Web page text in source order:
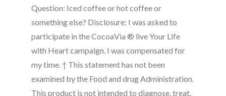
Question: Iced coffee or hot coffee or
something else? Disclosure: I was asked to
participate in the CocoaVia ® live Your Life
with Heart campaign. I was compensated for
my time. † This statement has not been
examined by the Food and drug Administration.
This product is not intended to diagnose, treat,